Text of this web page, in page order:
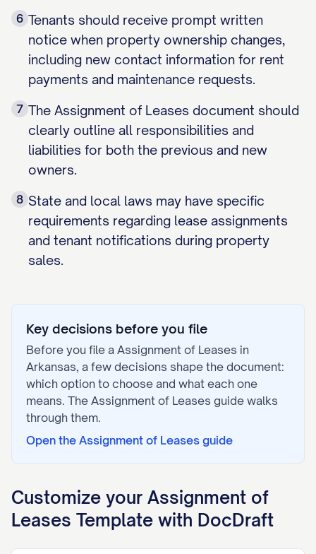
6 Tenants should receive prompt written
notice when property ownership changes,
including new contact information for rent
payments and maintenance requests.
7 The Assignment of Leases document should
clearly outline all responsibilities and
liabilities for both the previous and new
owners.
8 State and local laws may have specific
requirements regarding lease assignments
and tenant notifications during property
sales.
Key decisions before you file
Before you file a Assignment of Leases in
Arkansas, a few decisions shape the document:
which option to choose and what each one
means. The Assignment of Leases guide walks
through them.
Open the Assignment of Leases guide
Customize your Assignment of
Leases Template with DocDraft